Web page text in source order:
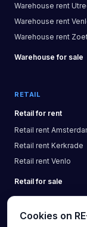
Warehouse rent
Warehouse rent
Warehouse rent
Warehouse for sale
RETAIL
Retail for rent
Retail rent
Retail rent Kerkrade
Retail rent Venlo
Retail for sale
Cookies on